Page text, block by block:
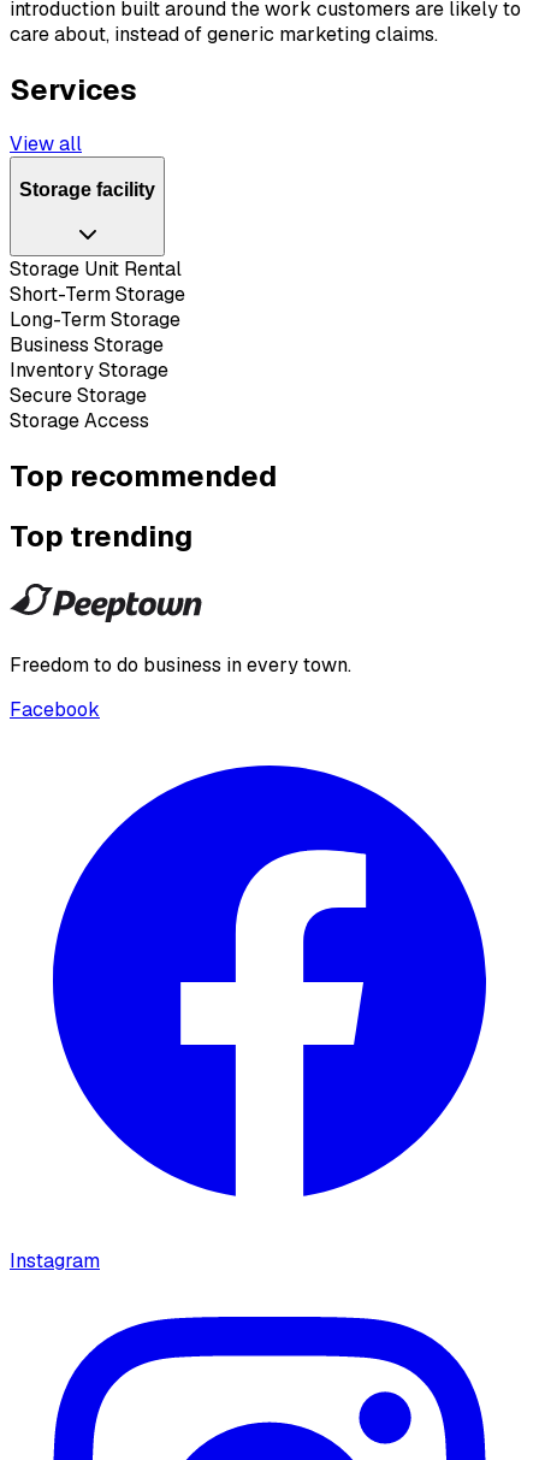
introduction built around the work customers are likely to
care about, instead of generic marketing claims.
Services
View all
Storage facility
Storage Unit Rental
Short-Term Storage
Long-Term Storage
Business Storage
Inventory Storage
Secure Storage
Storage Access
Top recommended
Top trending
Freedom to do business in every town.
Facebook
Instagram